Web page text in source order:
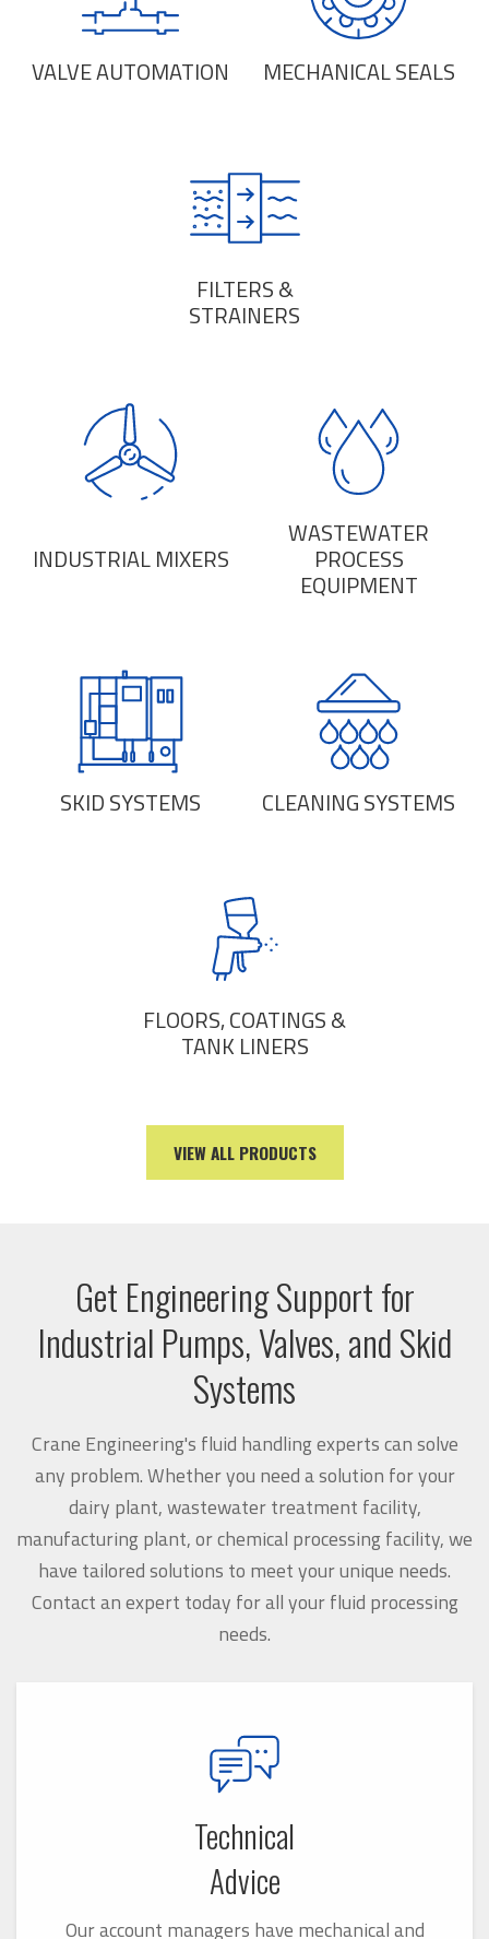
VALVE AUTOMATION MECHANICAL SEALS
FILTERS &
STRAINERS
INDUSTRIAL MIXERS
WASTEWATER
PROCESS
EQUIPMENT
SKID SYSTEMS CLEANING SYSTEMS
FLOORS, COATINGS &
TANK LINERS
VIEW ALL PRODUCTS
Get Engineering Support for
Industrial Pumps, Valves, and Skid
Systems
Crane Engineering's fluid handling experts can solve
any problem. Whether you need a solution for your
dairy plant, wastewater treatment facility,
manufacturing plant, or chemical processing facility, we
have tailored solutions to meet your unique needs.
Contact an expert today for all your fluid processing
needs.
Technical
Advice
Our account managers have mechanical and